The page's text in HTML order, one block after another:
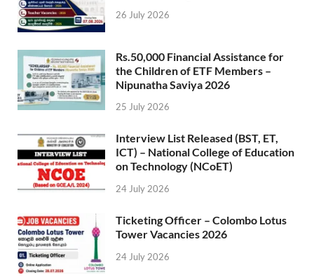
26 July 2026
Rs.50,000 Financial Assistance for
the Children of ETF Members –
Nipunatha Saviya 2026
25 July 2026
Interview List Released (BST, ET,
ICT) – National College of Education
on Technology (NCoET)
24 July 2026
Ticketing Officer – Colombo Lotus
Tower Vacancies 2026
24 July 2026